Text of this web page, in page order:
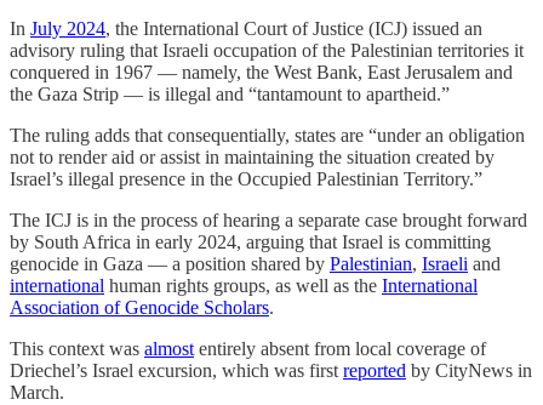
In July 2024, the International Court of Justice (ICJ) issued an
advisory ruling that Israeli occupation of the Palestinian territories it
conquered in 1967 — namely, the West Bank, East Jerusalem and
the Gaza Strip — is illegal and “tantamount to apartheid.”
The ruling adds that consequentially, states are “under an obligation
not to render aid or assist in maintaining the situation created by
Israel’s illegal presence in the Occupied Palestinian Territory.”
The ICJ is in the process of hearing a separate case brought forward
by South Africa in early 2024, arguing that Israel is committing
genocide in Gaza — a position shared by Palestinian, Israeli and
international human rights groups, as well as the International
Association of Genocide Scholars.
This context was almost entirely absent from local coverage of
Driechel’s Israel excursion, which was first reported by CityNews in
March.